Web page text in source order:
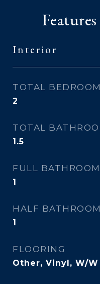
Interior
TOTAL
2
TOTAL
1.5
FULL BATHROOM
1
HALF BATHROOM
1
FLOORING
Other, Vinyl, W/